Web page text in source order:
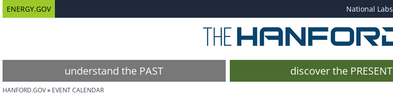
ENERGY.GOV National Labs
understand the PAST discover the PRESENT
HANFORD.GOV EVENT CALENDAR